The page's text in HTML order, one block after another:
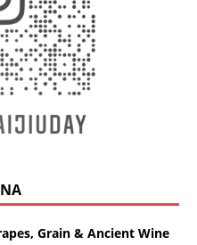
Grain & Ancient Wine